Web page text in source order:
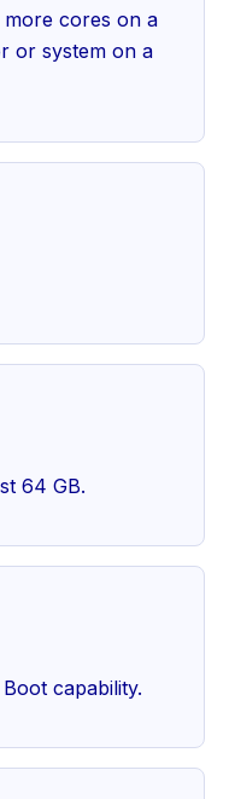
cores on a
or system on a
64 GB.
capability.